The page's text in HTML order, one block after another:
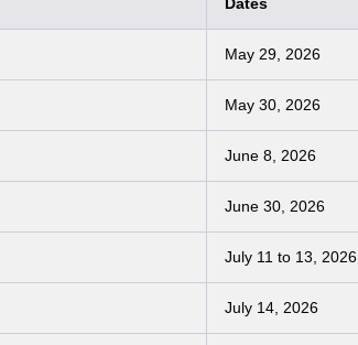
Dates
May 29, 2026
May 30, 2026
June 8, 2026
June 30, 2026
July 11 to 13, 2026
July 14, 2026